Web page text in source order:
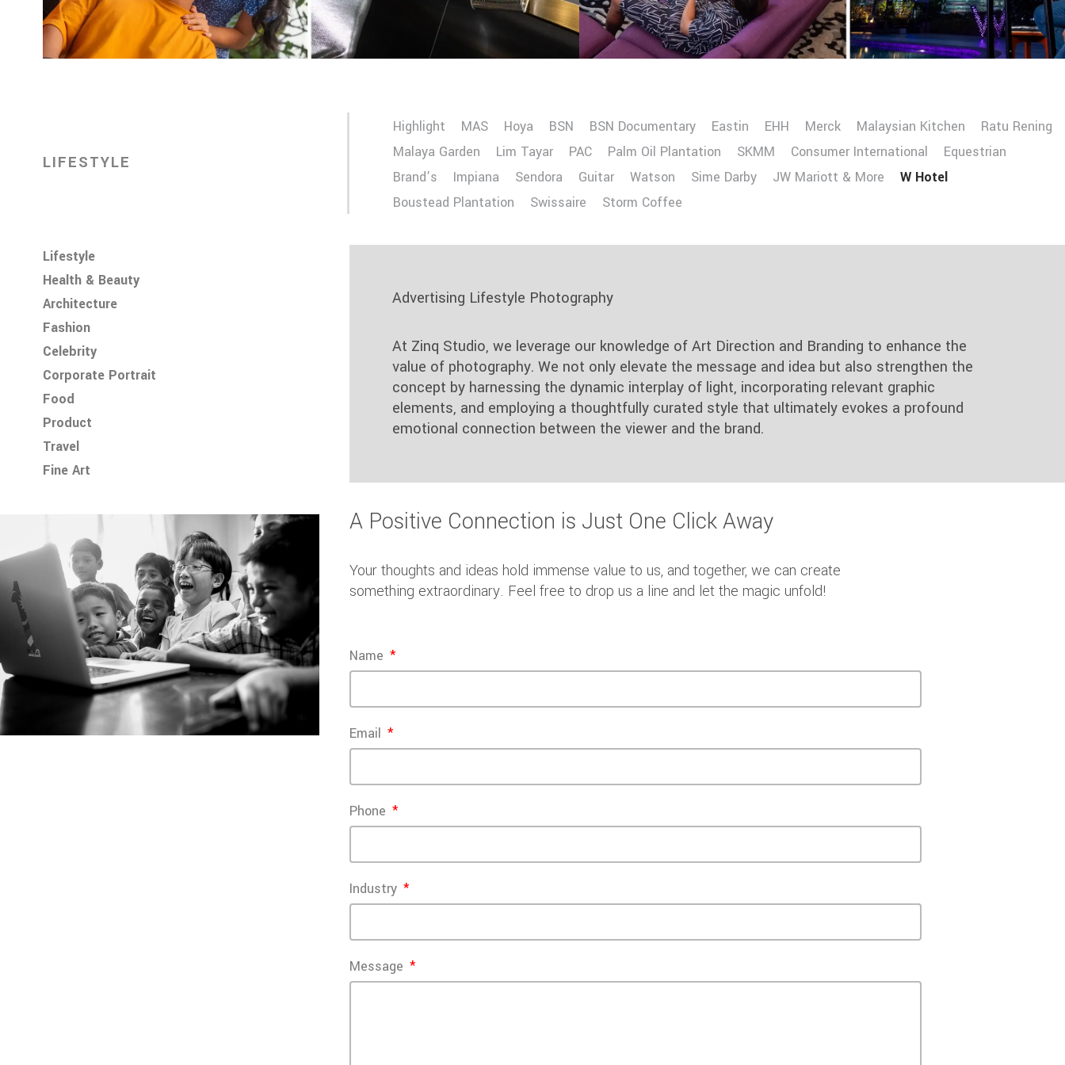
LIFESTYLE
Highlight MAS Hoya BSN BSN Documentary Eastin EHH Merck Malaysian Kitchen
Ratu Rening
Malaya Garden
Lim Tayar PAC Palm Oil Plantation SKMM Consumer International
Equestrian
Brand’s
Impiana Sendora Guitar Watson Sime Darby JW Mariott & More
W Hotel
Boustead Plantation
Swissaire Storm Coffee
Lifestyle
Health & Beauty
Architecture
Fashion
Celebrity
Corporate Portrait
Food
Product
Travel
Fine Art
Advertising Lifestyle Photography
At Zinq Studio, we leverage our knowledge of Art Direction and Branding to enhance the
value of photography. We not only elevate the message and idea but also strengthen the
concept by harnessing the dynamic interplay of light, incorporating relevant graphic
elements, and employing a thoughtfully curated style that ultimately evokes a profound
emotional connection between the viewer and the brand.
A Positive Connection is Just One Click Away
Your thoughts and ideas hold immense value to us, and together, we can create
something extraordinary. Feel free to drop us a line and let the magic unfold!
Name
Email
Phone
Industry
Message